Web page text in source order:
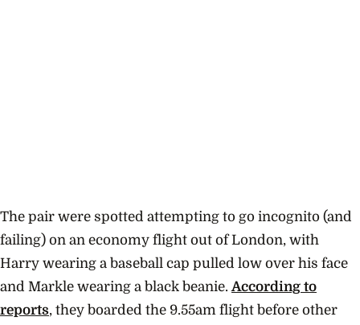
The pair were spotted attempting to go incognito (and
failing) on an economy flight out of London, with
Harry wearing a baseball cap pulled low over his face
and Markle wearing a black beanie.According to
reports, they boarded the 9.55am flight before other